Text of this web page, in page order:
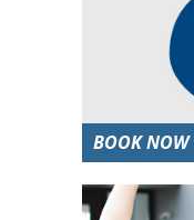
BOOK NOW